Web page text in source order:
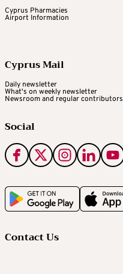
Cyprus Pharmacies
Airport Information
Cyprus Mail
Daily newsletter
What's on weekly newsletter
Newsroom and regular contributors
Social
Contact Us